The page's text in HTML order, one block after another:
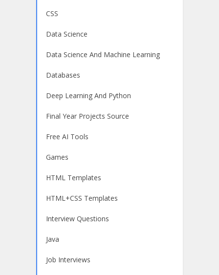
CSS
Data Science
Data Science And Machine Learning
Databases
Deep Learning And Python
Final Year Projects Source
Free AI Tools
Games
HTML Templates
HTML+CSS Templates
Interview Questions
Java
Job Interviews